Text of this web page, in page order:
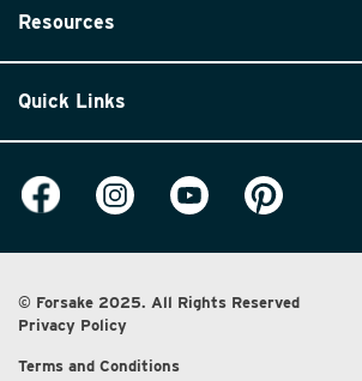
Resources
Quick Links
© Forsake 2025. All Rights Reserved
Privacy Policy
Terms and Conditions